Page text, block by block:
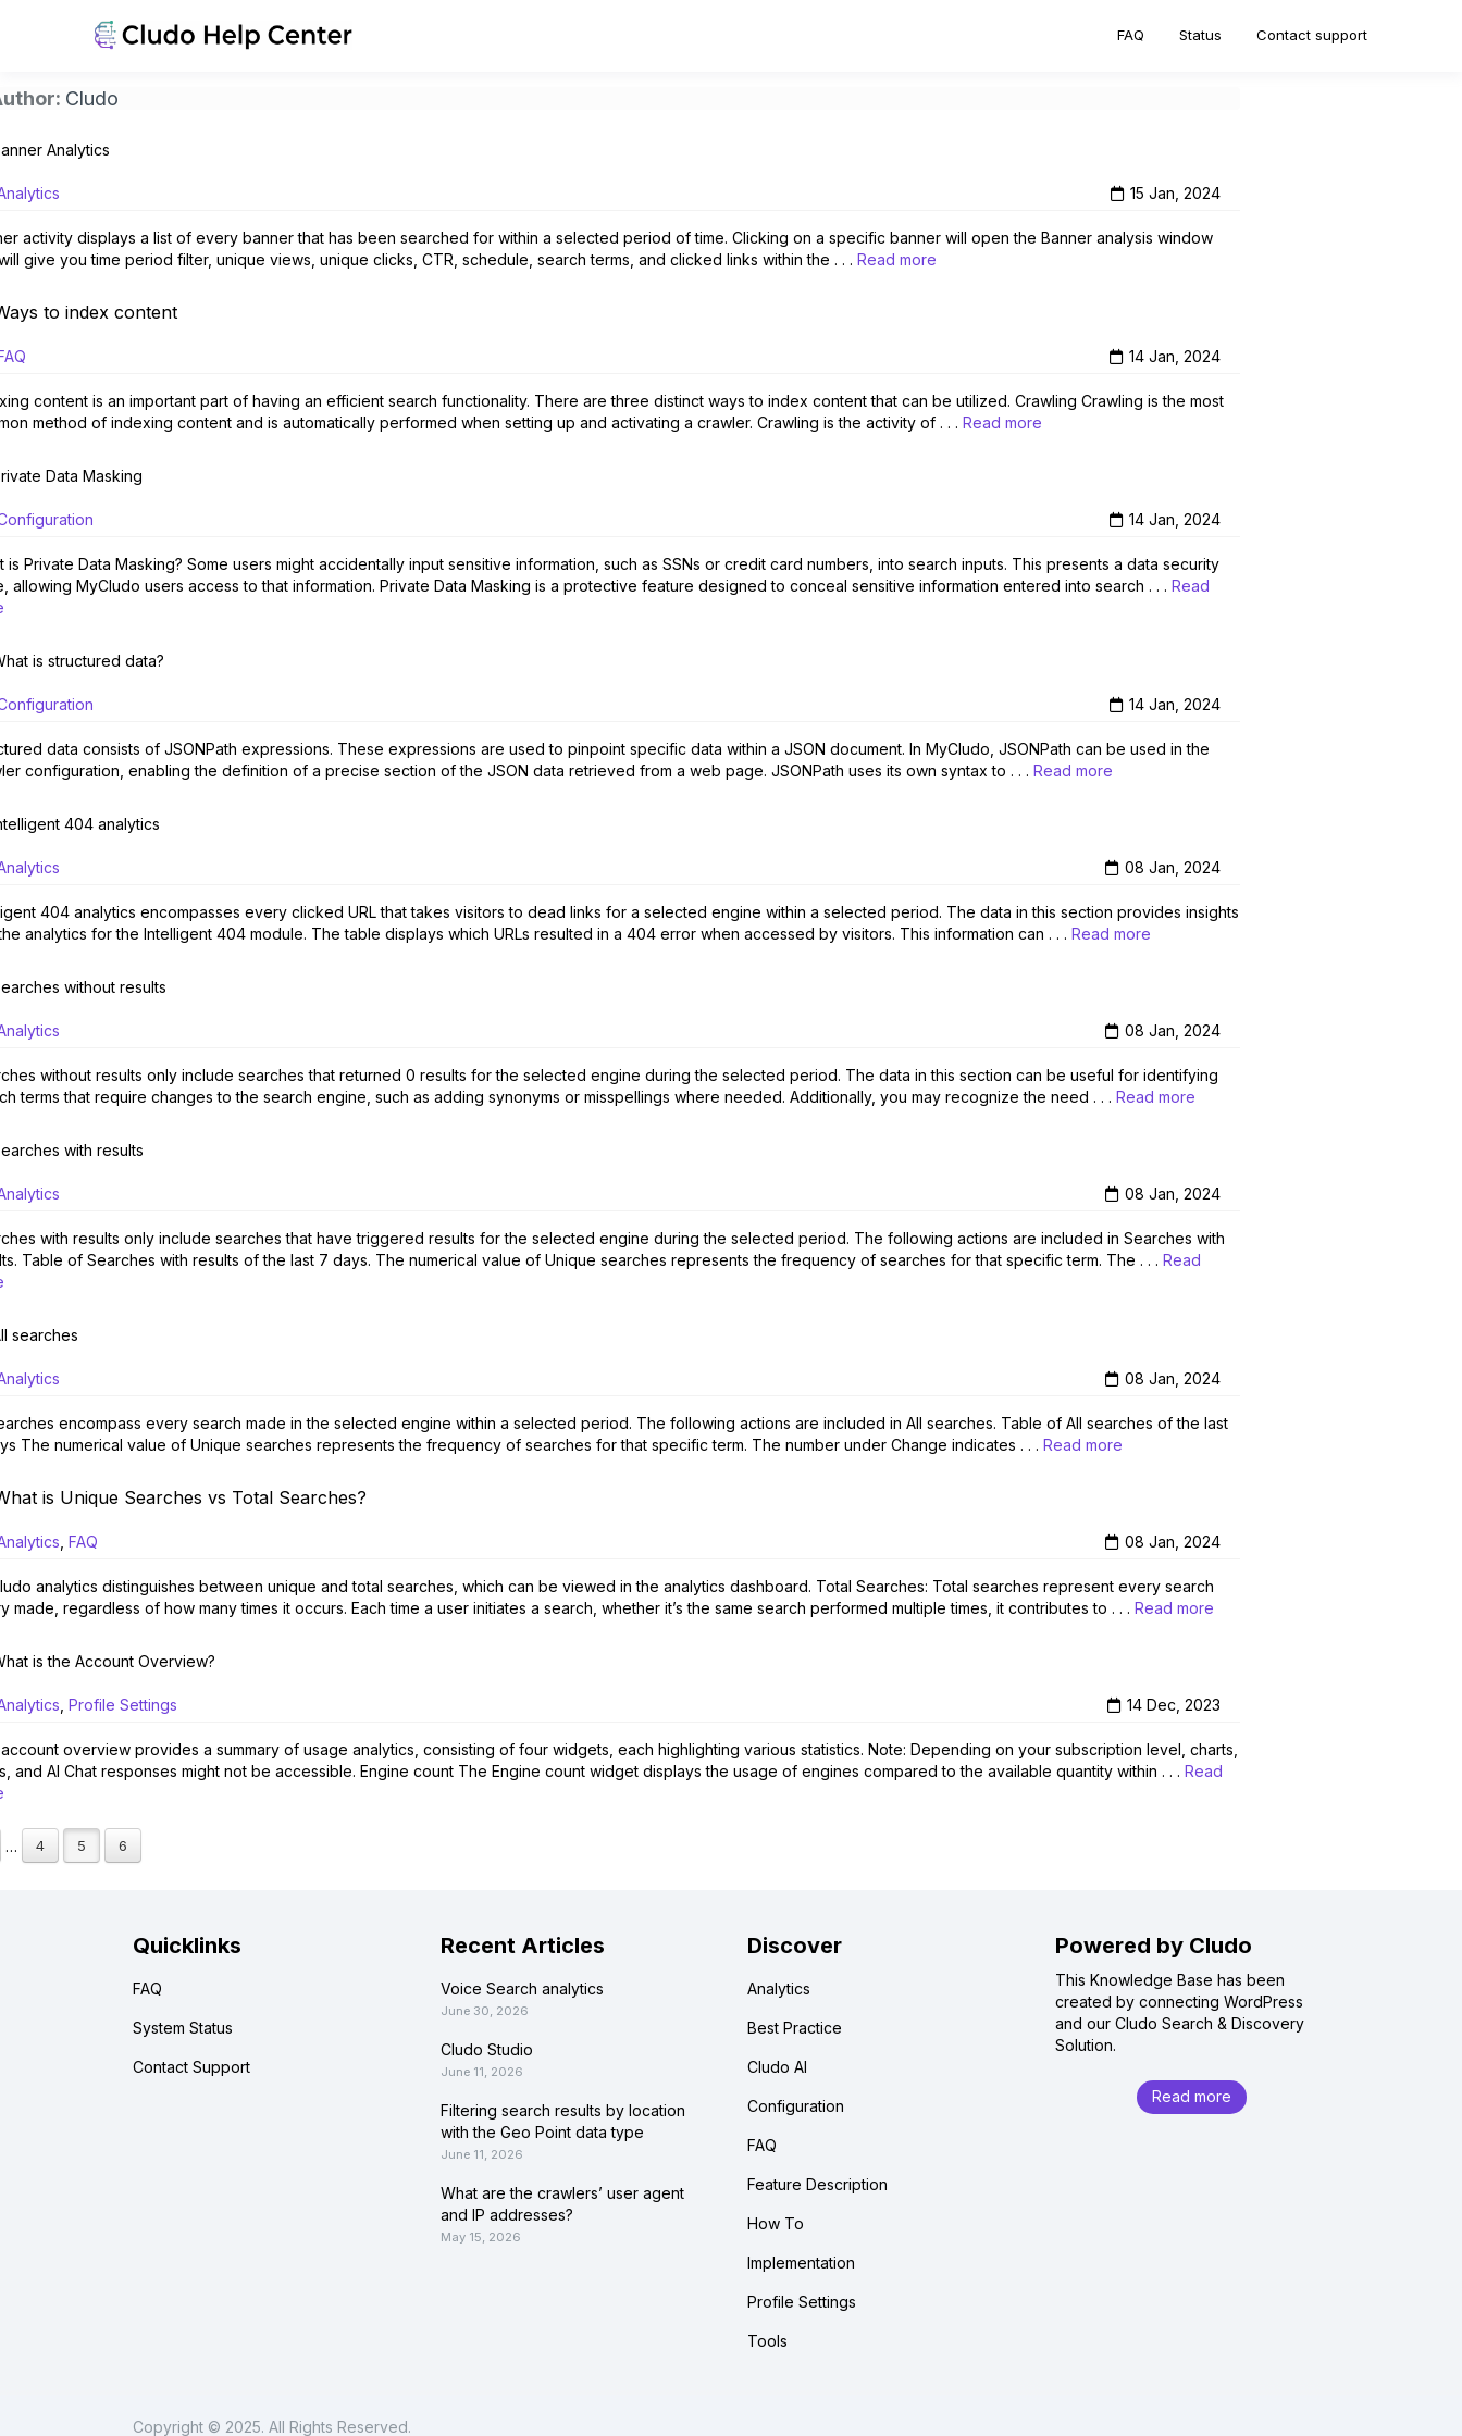
FAQ Status Contact support
Cludo
Analytics
15 Jan, 2024
activity displays a list of every banner that has been searched for within a selected period of time. Clicking on a specific banner will open the Banner analysis window
give you time period filter, unique views, unique clicks, CTR, schedule, search terms, and clicked links within the . . . Read more
to index content
14 Jan, 2024
content is an important part of having an efficient search functionality. There are three distinct ways to index content that can be utilized. Crawling Crawling is the most
method of indexing content and is automatically performed when setting up and activating a crawler. Crawling is the activity of . . . Read more
Data Masking
14 Jan, 2024
is Private Data Masking? Some users might accidentally input sensitive information, such as SSNs or credit card numbers, into search inputs. This presents a data security
allowing MyCludo users access to that information. Private Data Masking is a protective feature designed to conceal sensitive information entered into search . . . Read
is structured data?
14 Jan, 2024
data consists of JSONPath expressions. These expressions are used to pinpoint specific data within a JSON document. In MyCludo, JSONPath can be used in the
configuration, enabling the definition of a precise section of the JSON data retrieved from a web page. JSONPath uses its own syntax to . . . Read more
404 analytics
08 Jan, 2024
404 analytics encompasses every clicked URL that takes visitors to dead links for a selected engine within a selected period. The data in this section provides insights
analytics for the Intelligent 404 module. The table displays which URLs resulted in a 404 error when accessed by visitors. This information can . . . Read more
without results
08 Jan, 2024
without results only include searches that returned 0 results for the selected engine during the selected period. The data in this section can be useful for identifying
terms that require changes to the search engine, such as adding synonyms or misspellings where needed. Additionally, you may recognize the need . . . Read more
with results
08 Jan, 2024
with results only include searches that have triggered results for the selected engine during the selected period. The following actions are included in Searches with
Table of Searches with results of the last 7 days. The numerical value of Unique searches represents the frequency of searches for that specific term. The . . . Read
searches
08 Jan, 2024
encompass every search made in the selected engine within a selected period. The following actions are included in All searches. Table of All searches of the last
The numerical value of Unique searches represents the frequency of searches for that specific term. The number under Change indicates . . . Read more
is Unique Searches vs Total Searches?
08 Jan, 2024
FAQ
analytics distinguishes between unique and total searches, which can be viewed in the analytics dashboard. Total Searches: Total searches represent every search
made, regardless of how many times it occurs. Each time a user initiates a search, whether it’s the same search performed multiple times, it contributes to . . . Read more
is the Account Overview?
14 Dec, 2023
Profile Settings
overview provides a summary of usage analytics, consisting of four widgets, each highlighting various statistics. Note: Depending on your subscription level, charts,
and AI Chat responses might not be accessible. Engine count The Engine count widget displays the usage of engines compared to the available quantity within . . . Read
… 4 5 6
Quicklinks
FAQ
System Status
Contact Support
Recent Articles
Voice Search analytics
June 30, 2026
Cludo Studio
June 11, 2026
Filtering search results by location
with the Geo Point data type
June 11, 2026
What are the crawlers’ user agent
and IP addresses?
May 15, 2026
Discover
Analytics
Best Practice
Cludo AI
Configuration
FAQ
Feature Description
How To
Implementation
Profile Settings
Tools
Powered by Cludo
This Knowledge Base has been
created by connecting WordPress
and our Cludo Search & Discovery
Solution.
Read more
Copyright © 2025. All Rights Reserved.